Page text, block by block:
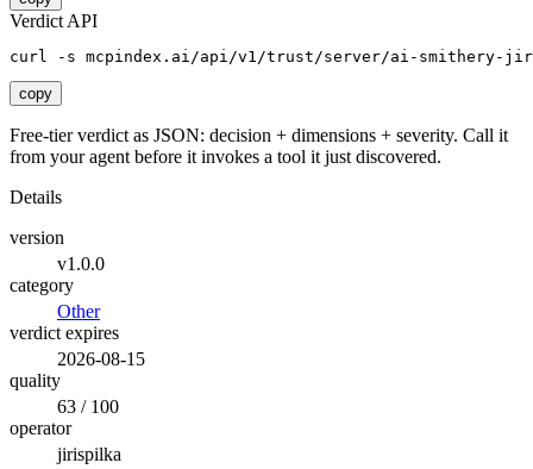
Verdict API
curl -s mcpindex.ai/api/v1/trust/server/ai-smithery-
copy
Free-tier verdict as JSON: decision + dimensions + severity. Call it
from your agent before it invokes a tool it just discovered.
Details
version
v1.0.0
category
Other
verdict expires
2026-08-15
quality
63 / 100
operator
jirispilka